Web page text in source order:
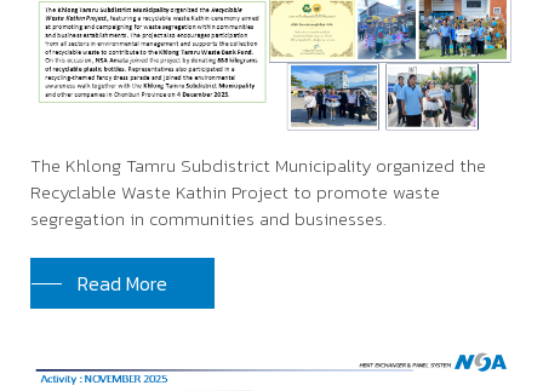
The Khlong Tamru Subdistrict Municipality organized the
Recyclable Waste Kathin Project to promote waste
segregation in communities and businesses.
Read More